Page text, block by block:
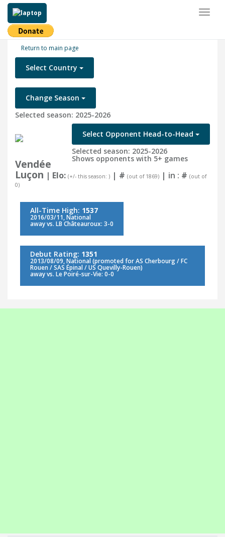
Return to main page
Select Country
Change Season
Selected season: 2025-2026
Select Opponent Head-to-Head
Selected season: 2025-2026
Shows opponents with 5+ games
Vendée
Luçon | Elo: (+/- this season: ) | # (out of 1869) | in : # (out of
0)
All-Time High: 1537
2016/03/11, National
away vs. LB Châteauroux: 3-0
Debut Rating: 1351
2013/08/09, National (promoted for AS Cherbourg / FC
Rouen / SAS Épinal / US Quevilly-Rouen)
away vs. Le Poiré-sur-Vie: 0-0